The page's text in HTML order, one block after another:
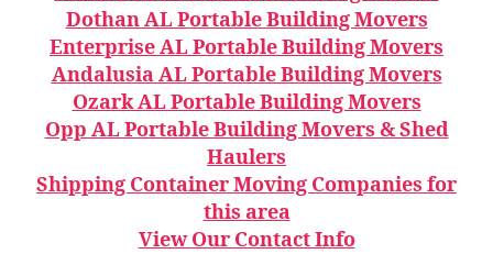
Dothan AL Portable Building Movers
Enterprise AL Portable Building Movers
Andalusia AL Portable Building Movers
Ozark AL Portable Building Movers
Opp AL Portable Building Movers & Shed
Haulers
Shipping Container Moving Companies for
this area
View Our Contact Info